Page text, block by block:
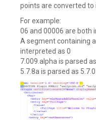
points are converted to
For example:
06 and 00006 are both
A segment containing
interpreted as 0
7.009.alpha is parsed
5.7.8a is parsed as 5.7.0